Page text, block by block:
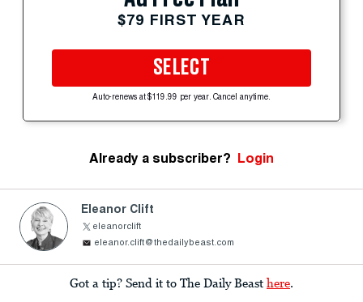
$79 FIRST YEAR
SELECT
Auto-renews at $119.99 per year. Cancel anytime.
Already a subscriber? Login
Eleanor Clift
eleanorclift
eleanor.clift@thedailybeast.com
Got a tip? Send it to The Daily Beast here.